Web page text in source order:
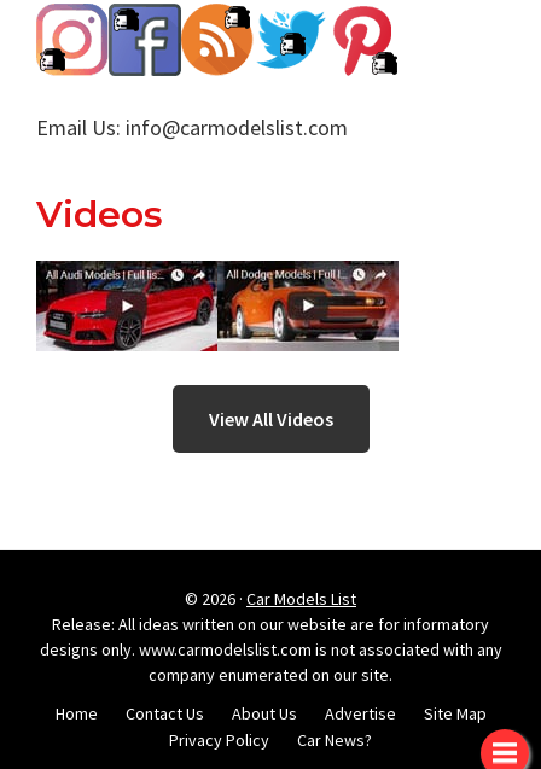
Email Us: info@carmodelslist.com
Videos
View All Videos
© 2026 · Car Models List
Release: All ideas written on our website are for informatory
designs only. www.carmodelslist.com is not associated with any
company enumerated on our site.
Home
Contact Us About Us Advertise
Site Map
Privacy Policy
Car News?